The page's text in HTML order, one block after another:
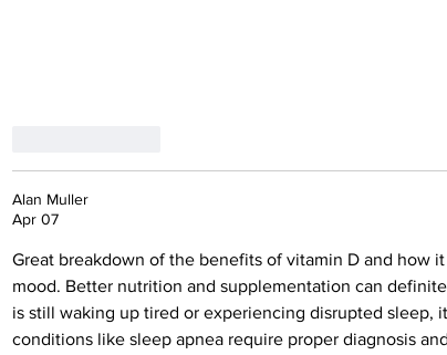
Alan Muller
Apr 07
Great breakdown of the benefits of vitamin D and how
mood. Better nutrition and supplementation can
is still waking up tired or experiencing disrupted sleep,
conditions like sleep apnea require proper diagnosis